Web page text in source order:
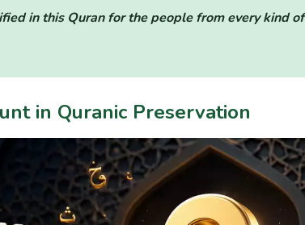
in this Quran for the people from every kind of
in Quranic Preservation